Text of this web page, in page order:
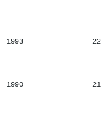
1993 22
1990 21